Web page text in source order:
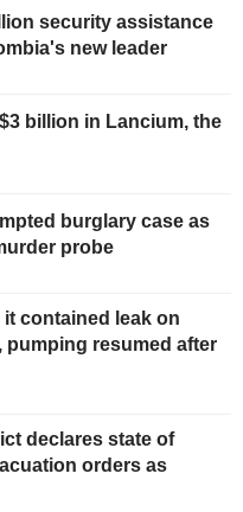
security assistance
new leader
billion in Lancium, the
burglary case as
probe
it contained leak on
pumping resumed after
declares state of
orders as